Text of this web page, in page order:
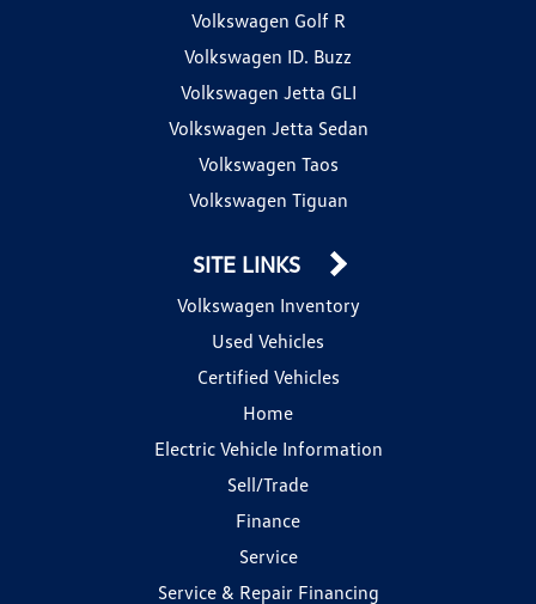
Volkswagen Golf R
Volkswagen ID. Buzz
Volkswagen Jetta GLI
Volkswagen Jetta Sedan
Volkswagen Taos
Volkswagen Tiguan
SITE LINKS
Volkswagen Inventory
Used Vehicles
Certified Vehicles
Home
Electric Vehicle Information
Sell/Trade
Finance
Service
Service & Repair Financing